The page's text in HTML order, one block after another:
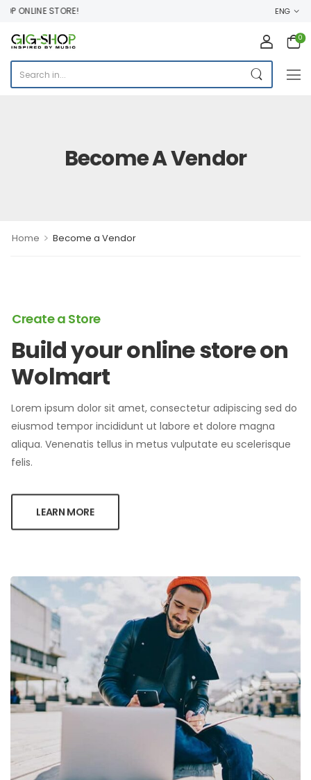
STORE! ENG
0
Become A Vendor
Home > Become a Vendor
Create a Store
Build your online store on
Wolmart
Lorem ipsum dolor sit amet, consectetur adipiscing sed do
eiusmod tempor incididunt ut labore et dolore magna
aliqua. Venenatis tellus in metus vulputate eu scelerisque
felis.
LEARN MORE